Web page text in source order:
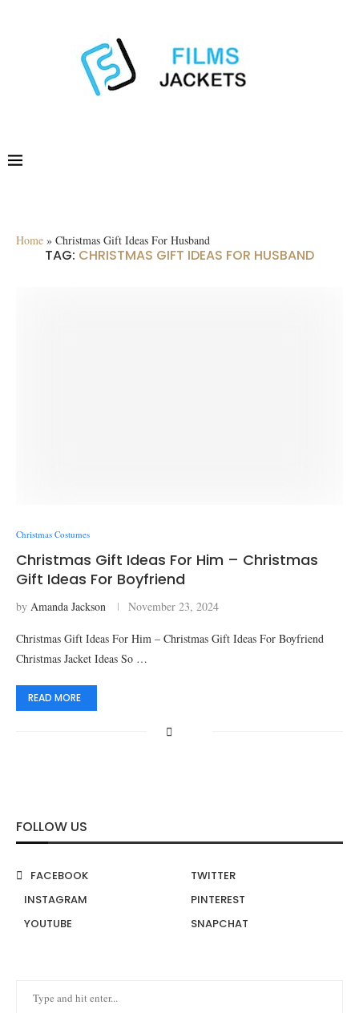
Home » Christmas Gift Ideas For Husband
TAG: CHRISTMAS GIFT IDEAS FOR HUSBAND
Christmas Costumes
Christmas Gift Ideas For Him – Christmas
Gift Ideas For Boyfriend
by Amanda Jackson November 23, 2024
Christmas Gift Ideas For Him – Christmas Gift Ideas For Boyfriend
Christmas Jacket Ideas So …
READ MORE
FOLLOW US
FACEBOOK
TWITTER
INSTAGRAM
PINTEREST
YOUTUBE
SNAPCHAT